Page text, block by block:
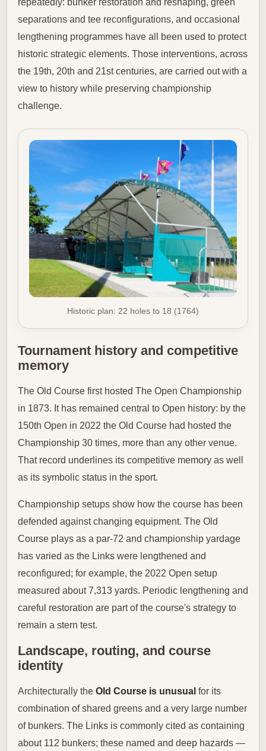
separations and tee reconfigurations, and occasional
lengthening programmes have all been used to protect
historic strategic elements. Those interventions, across
the 19th, 20th and 21st centuries, are carried out with a
view to history while preserving championship
challenge.
Historic plan: 22 holes to 18 (1764)
Tournament history and competitive
memory
The Old Course first hosted The Open Championship
in 1873. It has remained central to Open history: by the
150th Open in 2022 the Old Course had hosted the
Championship 30 times, more than any other venue.
That record underlines its competitive memory as well
as its symbolic status in the sport.
Championship setups show how the course has been
defended against changing equipment. The Old
Course plays as a par‑72 and championship yardage
has varied as the Links were lengthened and
reconfigured; for example, the 2022 Open setup
measured about 7,313 yards. Periodic lengthening and
careful restoration are part of the course's strategy to
remain a stern test.
Landscape, routing, and course
identity
Architecturally the Old Course is unusual for its
combination of shared greens and a very large number
of bunkers. The Links is commonly cited as containing
about 112 bunkers; these named and deep hazards —